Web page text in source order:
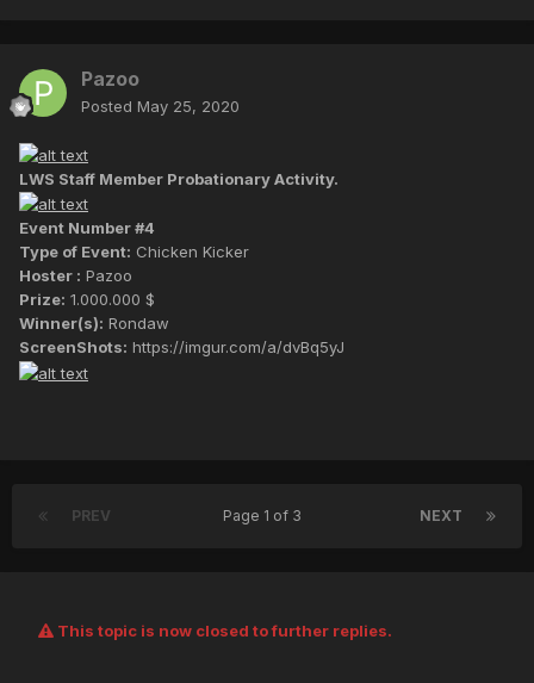
Pazoo
Posted May 25, 2020
LWS Staff Member Probationary Activity.
Event Number #4
Type of Event: Chicken Kicker
Hoster : Pazoo
Prize: 1.000.000 $
Winner(s): Rondaw
ScreenShots: https://imgur.com/a/dvBq5yJ
PREV NEXT
Page 1 of 3
This topic is now closed to further replies.